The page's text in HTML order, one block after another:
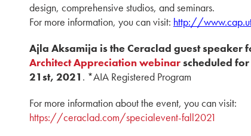
design, comprehensive studios, and seminars.
For more information, you can visit: http://
Ajla Aksamija is the Ceraclad guest speaker
Architect Appreciation webinarscheduled
21st, 2021 . *AIA Registered Program
For more information about the event, you can visit:
https://ceraclad.com/specialevent-fall2021